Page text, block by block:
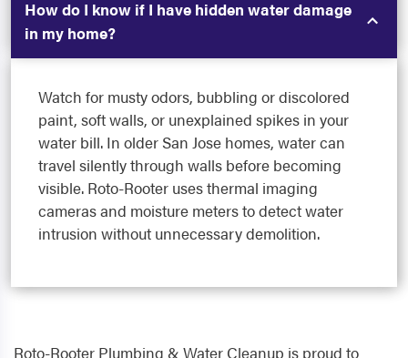
How do I know if I have hidden water damage
in my home?
Watch for musty odors, bubbling or discolored
paint, soft walls, or unexplained spikes in your
water bill. In older San Jose homes, water can
travel silently through walls before becoming
visible. Roto-Rooter uses thermal imaging
cameras and moisture meters to detect water
intrusion without unnecessary demolition.
Roto-Rooter Plumbing & Water Cleanup is proud to